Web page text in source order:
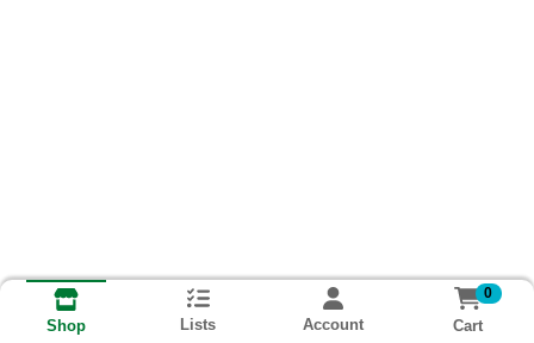
Shop Lists Account
0
Cart